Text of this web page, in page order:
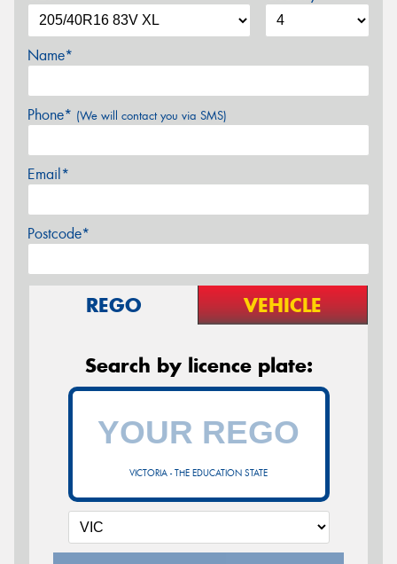
Name*
Phone* (We will contact you via SMS)
Email*
Postcode*
REGO VEHICLE
Search by licence plate:
VICTORIA - THE EDUCATION STATE